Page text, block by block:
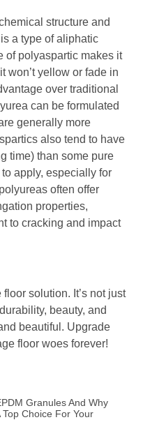
structure and
a type of aliphatic
of polyaspartic makes it
won’t yellow or fade in
over traditional
can be formulated
generally more
also tend to have
time) than some pure
apply, especially for
often offer
properties,
to cracking and impact
solution. It’s not just
beauty, and
beautiful. Upgrade
floor woes forever!
Granules And Why
Top Choice For Your